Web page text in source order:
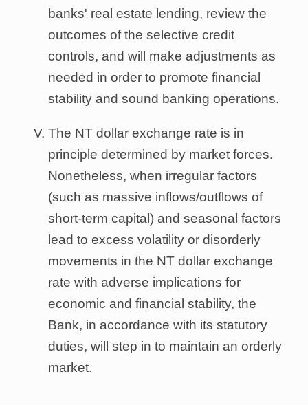
banks' real estate lending, review the
outcomes of the selective credit
controls, and will make adjustments as
needed in order to promote financial
stability and sound banking operations.
The NT dollar exchange rate is in
principle determined by market forces.
Nonetheless, when irregular factors
(such as massive inflows/outflows of
short-term capital) and seasonal factors
lead to excess volatility or disorderly
movements in the NT dollar exchange
rate with adverse implications for
economic and financial stability, the
Bank, in accordance with its statutory
duties, will step in to maintain an orderly
market.